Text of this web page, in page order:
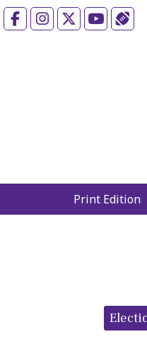
FacebookInstagram
Print Edition
Categories: